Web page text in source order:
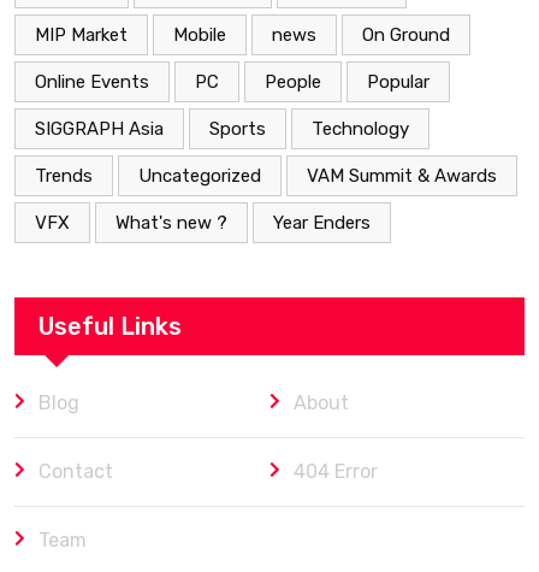
MIP Market Mobile news On Ground
Online Events PC People Popular
SIGGRAPH Asia Sports Technology
Trends Uncategorized VAM Summit & Awards
VFX What's new ? Year Enders
Useful Links
Blog About
Contact 404 Error
Team